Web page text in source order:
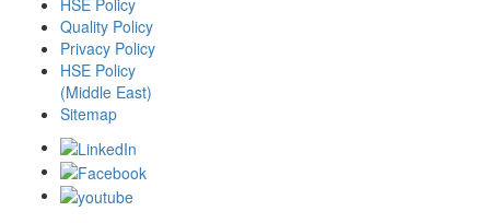
Quality Policy
Privacy Policy
HSE Policy
(Middle East)
Sitemap